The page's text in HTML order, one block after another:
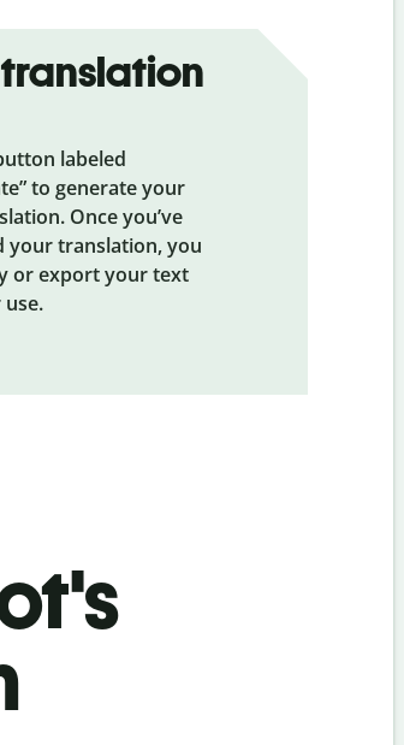
labeled
to generate your
Once you’ve
your translation, you
or export your text